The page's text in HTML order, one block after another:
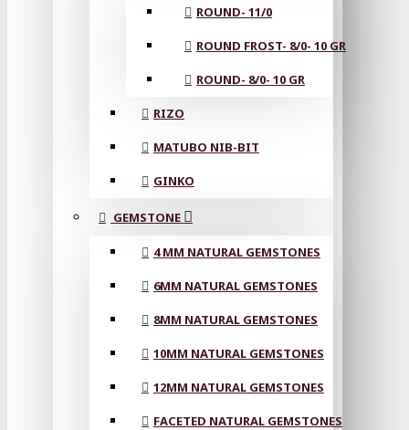
ROUND- 11/0
ROUND FROST- 8/0- 10 GR
ROUND- 8/0- 10 GR
RIZO
MATUBO NIB-BIT
GINKO
GEMSTONE
4 MM NATURAL GEMSTONES
6MM NATURAL GEMSTONES
8MM NATURAL GEMSTONES
10MM NATURAL GEMSTONES
12MM NATURAL GEMSTONES
FACETED NATURAL GEMSTONES